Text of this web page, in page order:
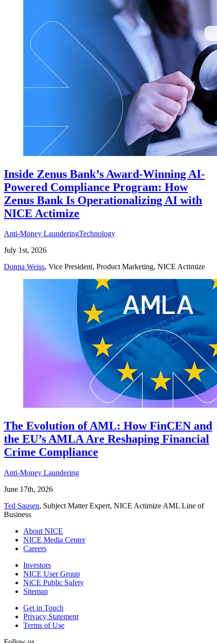
Inside Zenus Bank’s Award-Winning AI-
Powered Compliance Program: How
Zenus Bank Is Operationalizing AI with
NICE Actimize
Anti-Money LaunderingTechnology
July 1st, 2026
Donna Weiss, Vice President, Product Marketing, NICE Actimize
The Evolution of AML: How FinCEN and
the EU’s AMLA Are Reshaping Financial
Crime Compliance
Anti-Money Laundering
June 17th, 2026
Ted Sausen, Subject Matter Expert, NICE Actimize AML Line of
Business
About NICE
NICE Media Center
Careers
Investors
NICE User Group
NiCE Public Safety
Sitemap
Get in Touch
Privacy Statement
Terms of Use